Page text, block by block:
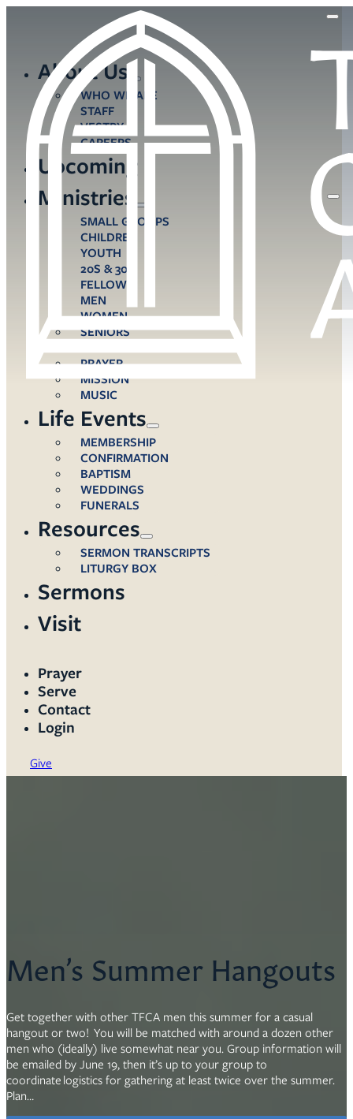
About Us
WHO WE ARE
STAFF
VESTRY
CAREERS
Upcoming
Ministries
SMALL GROUPS
CHILDREN
YOUTH
20S & 30S
FELLOWS
MEN
WOMEN
SENIORS
PRAYER
MISSION
MUSIC
Life Events
MEMBERSHIP
CONFIRMATION
BAPTISM
WEDDINGS
FUNERALS
Resources
SERMON TRANSCRIPTS
LITURGY BOX
Sermons
Visit
Prayer
Serve
Contact
Login
Give
Men’s Summer Hangouts
Get together with other TFCA men this summer for a casual
hangout or two! You will be matched with around a dozen other
men who (ideally) live somewhat near you. Group information will
be emailed by June 19, then it’s up to your group to
coordinate logistics for gathering at least twice over the summer.
Plan…